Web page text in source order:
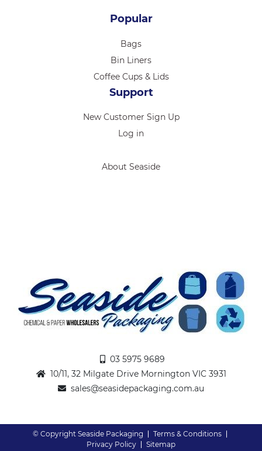
Popular
Bags
Bin Liners
Coffee Cups & Lids
Support
New Customer Sign Up
Log in
About Seaside
03 5975 9689
10/11, 32 Milgate Drive Mornington VIC 3931
sales@seasidepackaging.com.au
© Copyright Seaside Packaging
Terms & Conditions
Privacy Policy
Sitemap